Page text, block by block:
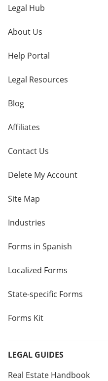
Legal Hub
About Us
Help Portal
Legal Resources
Blog
Affiliates
Contact Us
Delete My Account
Site Map
Industries
Forms in Spanish
Localized Forms
State-specific Forms
Forms Kit
LEGAL GUIDES
Real Estate Handbook